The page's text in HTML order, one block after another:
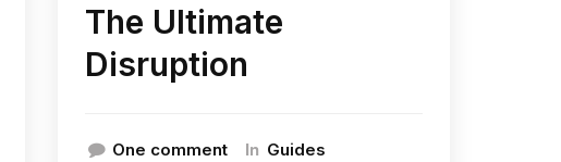
The Ultimate
Disruption
One comment In Guides